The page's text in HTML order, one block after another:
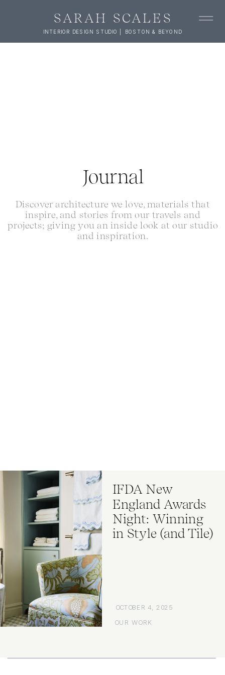
SARAH SCALES
INTERIOR DESIGN STUDIO | BOSTON & BEYOND
Journal
Discover architecture we love, materials that
inspire, and stories from our travels and
projects; giving you an inside look at our studio
and inspiration.
OCTOBER 4, 2025
OUR WORK
IFDA New
England Awards
Night: Winning
in Style (and Tile)